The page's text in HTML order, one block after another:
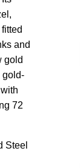
and
gold
gold-
72
Steel